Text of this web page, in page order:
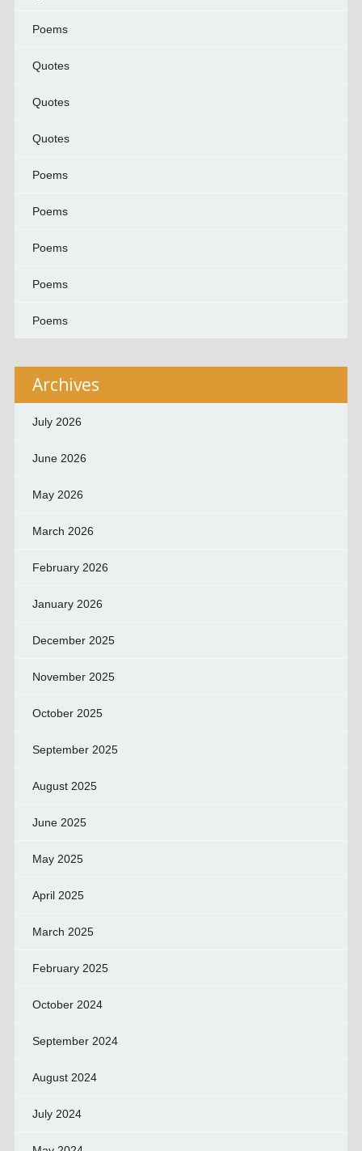
Poems
Quotes
Quotes
Quotes
Poems
Poems
Poems
Poems
Poems
Archives
July 2026
June 2026
May 2026
March 2026
February 2026
January 2026
December 2025
November 2025
October 2025
September 2025
August 2025
June 2025
May 2025
April 2025
March 2025
February 2025
October 2024
September 2024
August 2024
July 2024